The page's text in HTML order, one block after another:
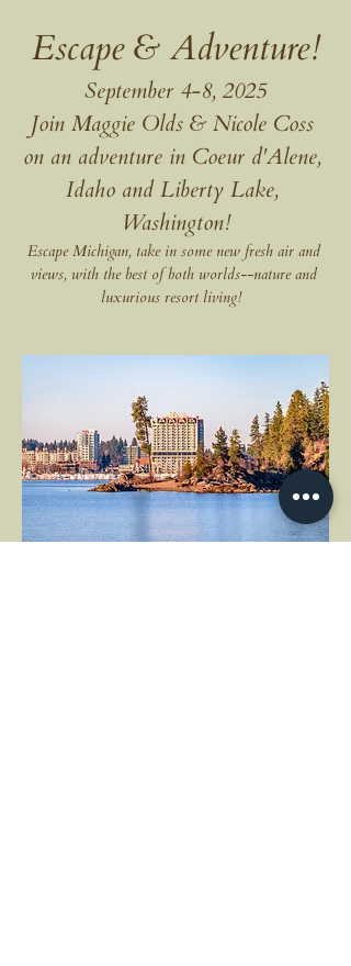
Escape & Adventure!
September 4-8, 2025
Join Maggie Olds & Nicole Coss
on an adventure in Coeur d'Alene,
Idaho and Liberty Lake,
Washington!
Escape Michigan, take in some new fresh air and
views, with the best of both worlds--nature and
luxurious resort living!